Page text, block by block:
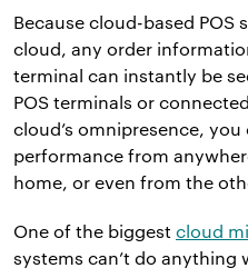
Because cloud-based POS
cloud, any order
terminal can instantly be
POS terminals or
cloud’s omnipresence, you
performance from
home, or even from the
One of the biggest cloud
systems can’t do